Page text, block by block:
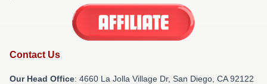
Contact Us
Our Head Office: 4660 La Jolla Village Dr, San Diego, CA 92122